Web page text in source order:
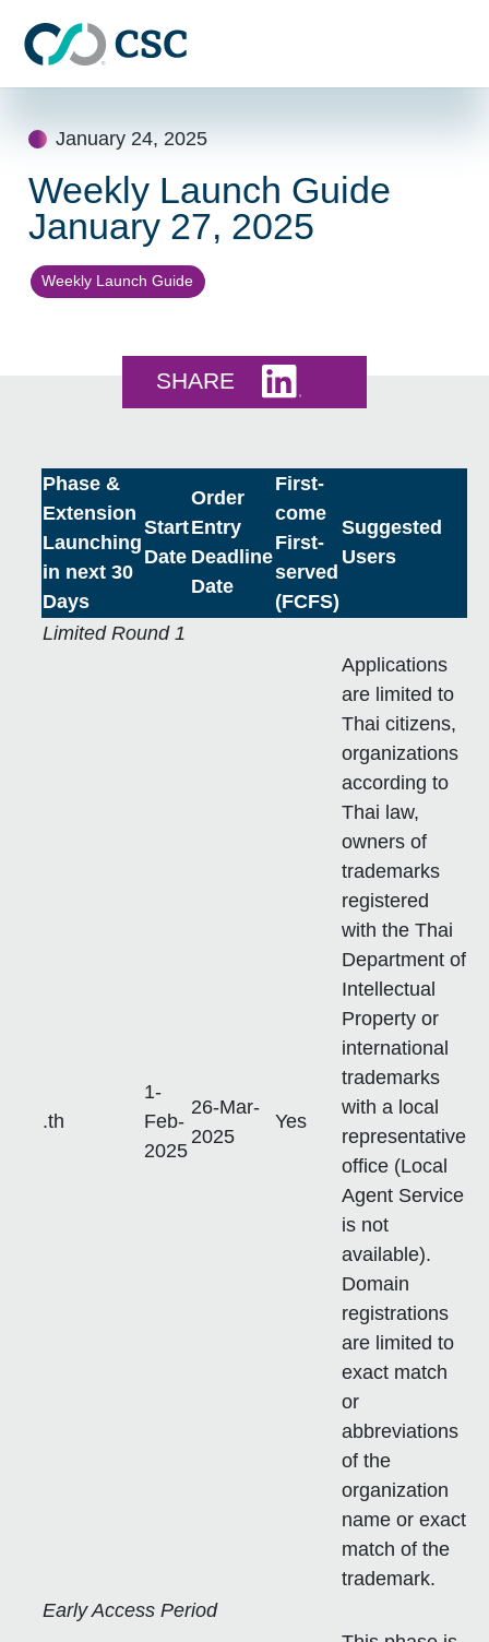
January 24, 2025
Weekly Launch Guide
January 27, 2025
Weekly Launch Guide
SHARE
Phase &
Extension
Launching
in next 30
Days
Start
Date
Order
Entry
Deadline
Date
First-
come
First-
served
(FCFS)
Suggested
Users
Limited Round 1
.th
1-
Feb-
2025
26-Mar-
2025
Yes
Applications
are limited to
Thai citizens,
organizations
according to
Thai law,
owners of
trademarks
registered
with the Thai
Department of
Intellectual
Property or
international
trademarks
with a local
representative
office (Local
Agent Service
is not
available).
Domain
registrations
are limited to
exact match
or
abbreviations
of the
organization
name or exact
match of the
trademark.
Early Access Period